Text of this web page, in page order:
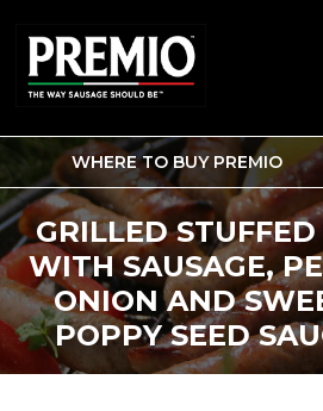
SEARCH
FOR:
WHERE TO BUY PREMIO
GRILLED
WITH SAUSAGE,
ONION AND
POPPY SEED